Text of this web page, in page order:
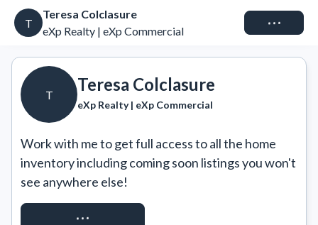
T
Teresa Colclasure
eXp Realty | eXp Commercial
Connect
T
Teresa Colclasure
eXp Realty | eXp Commercial
Work with me to get full access to all the home
inventory including coming soon listings you won't
see anywhere else!
REQUEST ACCESS